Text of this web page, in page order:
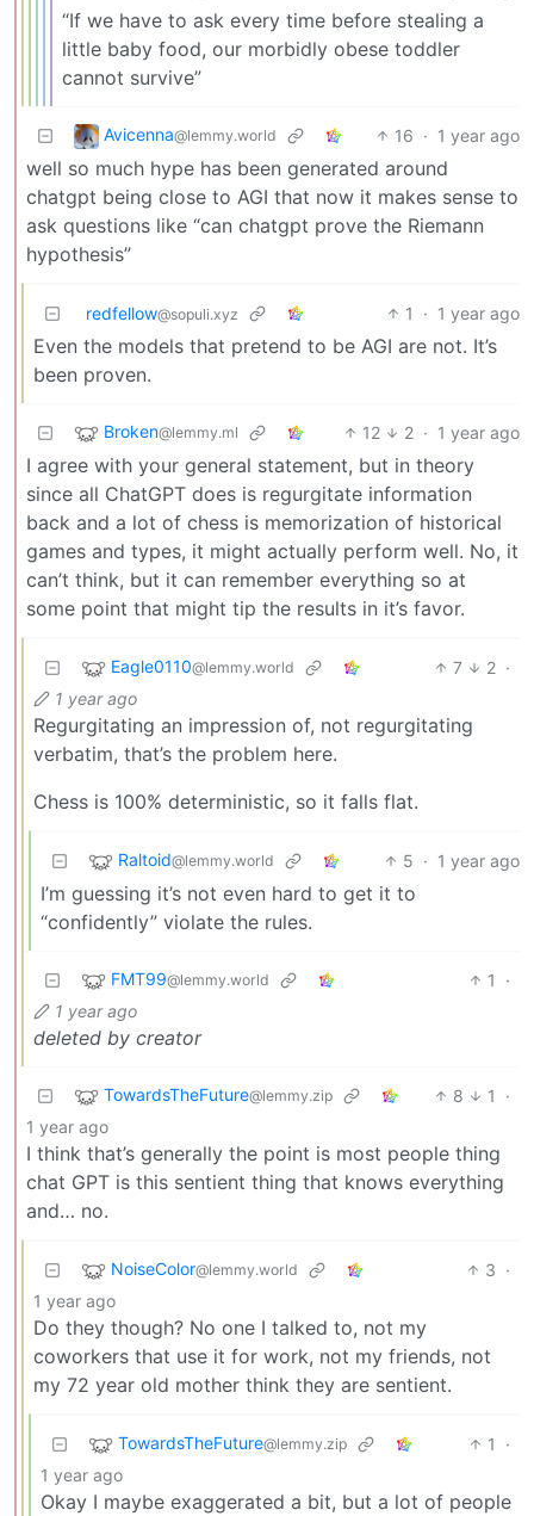
“If we have to ask every time before stealing a
little baby food, our morbidly obese toddler
cannot survive”
Avicenna@lemmy.world 16 · 1 year ago
well so much hype has been generated around
chatgpt being close to AGI that now it makes sense to
ask questions like “can chatgpt prove the Riemann
hypothesis”
redfellow@sopuli.xyz 1 · 1 year ago
Even the models that pretend to be AGI are not. It’s
been proven.
Broken@lemmy.ml 12 2 · 1 year ago
I agree with your general statement, but in theory
since all ChatGPT does is regurgitate information
back and a lot of chess is memorization of historical
games and types, it might actually perform well. No, it
can’t think, but it can remember everything so at
some point that might tip the results in it’s favor.
Eagle0110@lemmy.world 7 2 ·
1 year ago
Regurgitating an impression of, not regurgitating
verbatim, that’s the problem here.
Chess is 100% deterministic, so it falls flat.
Raltoid@lemmy.world 5 · 1 year ago
I’m guessing it’s not even hard to get it to
“confidently” violate the rules.
FMT99@lemmy.world 1
·
1 year ago
deleted by creator
TowardsTheFuture@lemmy.zip 8 1
·
1 year ago
I think that’s generally the point is most people thing
chat GPT is this sentient thing that knows everything
and… no.
NoiseColor@lemmy.world 3 ·
1 year ago
Do they though? No one I talked to, not my
coworkers that use it for work, not my friends, not
my 72 year old mother think they are sentient.
TowardsTheFuture@lemmy.zip 1
·
1 year ago
Okay I maybe exaggerated a bit, but a lot of people